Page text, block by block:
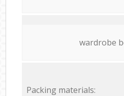
wardrobe
Packing materials: